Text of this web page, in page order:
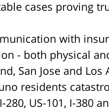
cases proving
with
- both physical
San Jose and
residents
US-101, I-380